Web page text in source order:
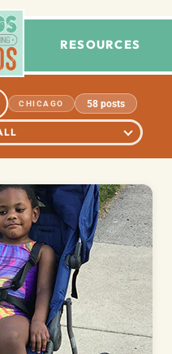
RESOURCES
CHICAGO 58 posts